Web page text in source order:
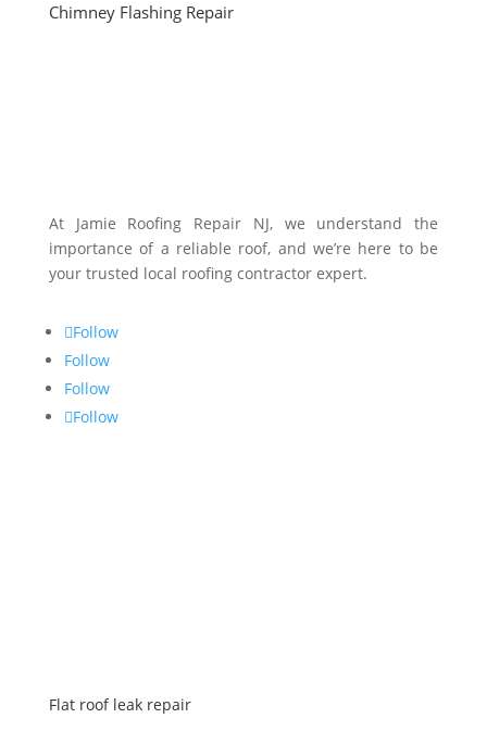
Chimney Flashing Repair
At Jamie Roofing Repair NJ, we understand the
importance of a reliable roof, and we’re here to be
your trusted local roofing contractor expert.
Follow
Follow
Follow
Follow
Flat roof leak repair